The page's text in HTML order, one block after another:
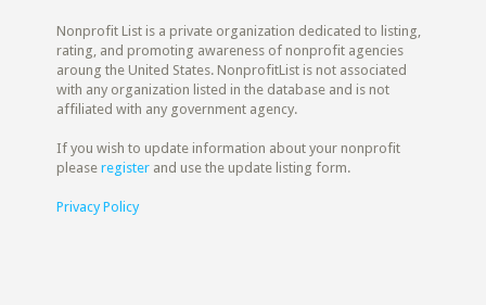
Nonprofit List is a private organization dedicated to listing,
rating, and promoting awareness of nonprofit agencies
aroung the United States. NonprofitList is not associated
with any organization listed in the database and is not
affiliated with any government agency.
If you wish to update information about your nonprofit
pleaseregister and use the update listing form.
Privacy Policy